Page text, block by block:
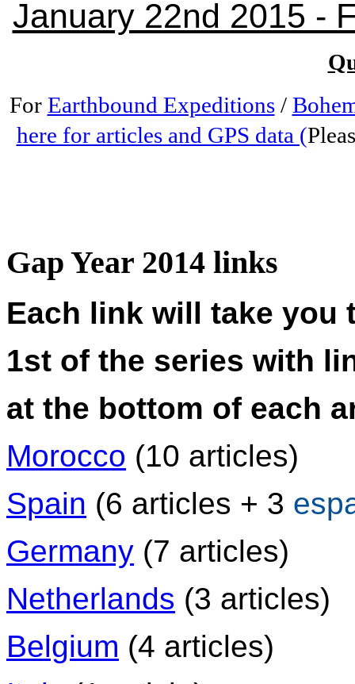
January 22nd 2015 -
For Earthbound Expeditions/
here for articles and GPS data (
Gap Year 2014 links
Each link will take you
1st of the series with
at the bottom of each
Morocco (10 articles)
Spain (6 articles + 3
Germany (7 articles)
Netherlands (3 articles)
Belgium (4 articles)